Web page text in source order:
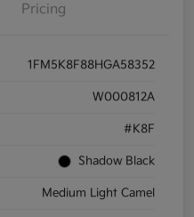
Pricing
1FM5K8F88HGA58352
W000812A
#K8F
Shadow Black
Medium Light Camel